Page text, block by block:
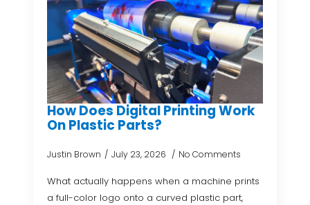
How Does Digital Printing Work
On Plastic Parts?
Justin Brown July 23, 2026 No Comments
What actually happens when a machine prints
a full-color logo onto a curved plastic part,